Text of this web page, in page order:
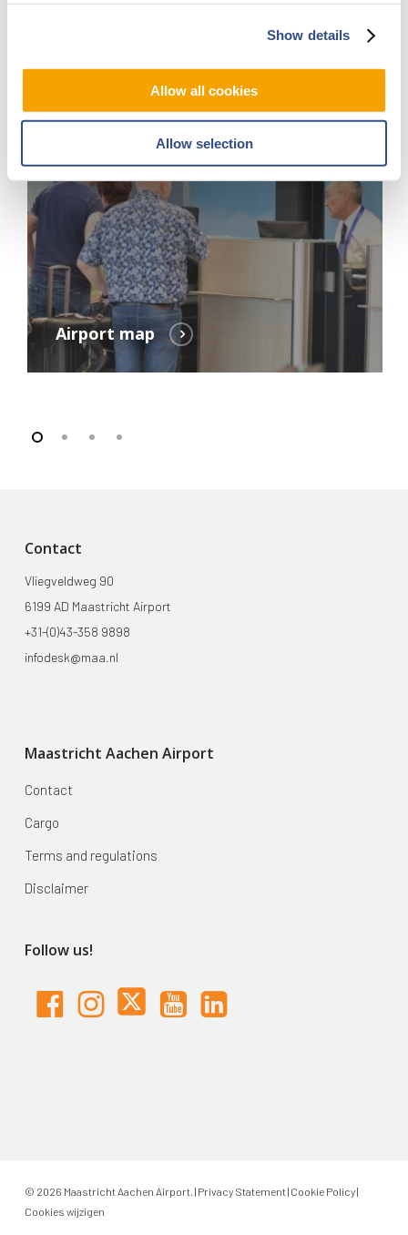
Show details
Allow all cookies
Allow selection
Airport map
Contact
Vliegveldweg 90
6199 AD Maastricht Airport
+31-(0)43-358 9898
infodesk@maa.nl
Maastricht Aachen Airport
Contact
Cargo
Terms and regulations
Disclaimer
Follow us!
© 2026 Maastricht Aachen Airport. |Privacy Statement| Cookie Policy|
Cookies wijzigen